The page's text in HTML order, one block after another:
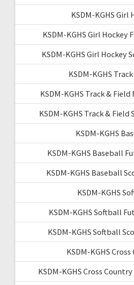
KSDM-KGHS Girl
KSDM-KGHS Girl Hockey
KSDM-KGHS Girl Hockey
KSDM-KGHS
KSDM-KGHS Track & Field
KSDM-KGHS Track & Field
KSDM-KGHS
KSDM-KGHS Baseball
KSDM-KGHS Baseball
KSDM-KGHS
KSDM-KGHS Softball
KSDM-KGHS Softball
KSDM-KGHS
KSDM-KGHS Cross